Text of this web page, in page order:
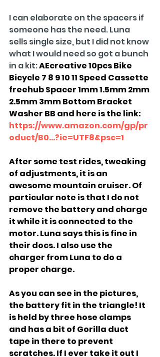
I can elaborate on the spacers if
someone has the need. Luna
sells single size, but I did not know
what I would need so got a bunch
in a kit: AEcreative 10pcs Bike
Bicycle 7 8 9 10 11 Speed Cassette
freehub Spacer 1mm 1.5mm 2mm
2.5mm 3mm Bottom Bracket
Washer BB and here is the link:
https://www.amazon.com/gp/pr
oduct/B0...?ie=UTF8&psc=1
After some test rides, tweaking
of adjustments, it is an
awesome mountain cruiser. Of
particular note is that I do not
remove the battery and charge
it while it is connected to the
motor. Luna says this is fine in
their docs. I also use the
charger from Luna to do a
proper charge.
As you can see in the pictures,
the battery fit in the triangle! It
is held by three hose clamps
and has a bit of Gorilla duct
tape in there to prevent
scratches. If I ever take it out I